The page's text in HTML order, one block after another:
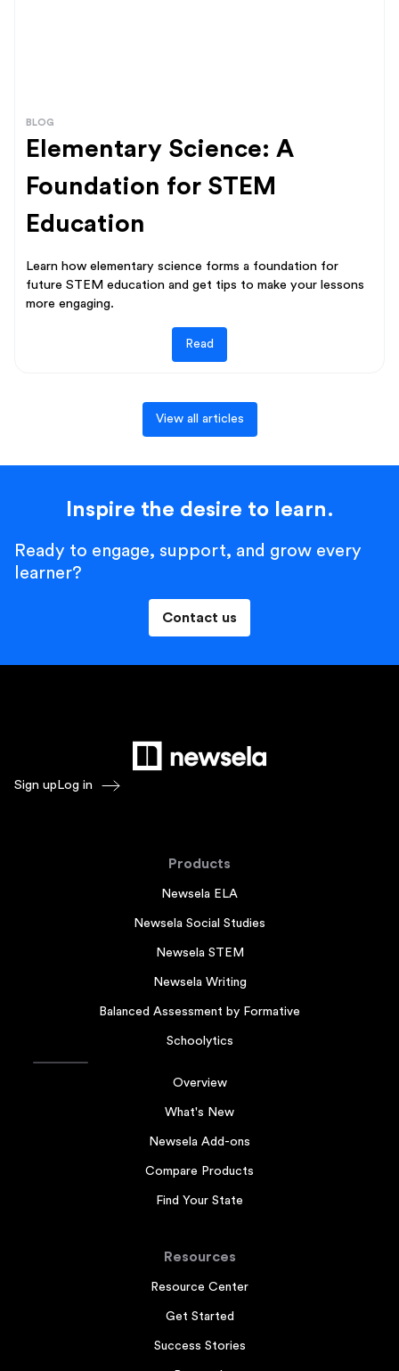
BLOG
Elementary Science: A
Foundation for STEM
Education
Learn how elementary science forms a foundation for
future STEM education and get tips to make your lessons
more engaging.
Read
View all articles
Inspire the desire to learn.
Ready to engage, support, and grow every
learner?
Contact us
Sign upLog in
Products
Newsela ELA
Newsela Social Studies
Newsela STEM
Newsela Writing
Balanced Assessment by Formative
Schoolytics
Overview
What's New
Newsela Add-ons
Compare Products
Find Your State
Resources
Resource Center
Get Started
Success Stories